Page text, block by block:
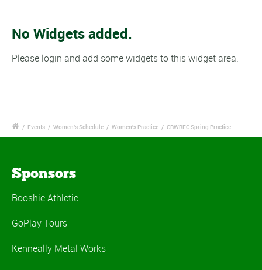
No Widgets added.
Please login and add some widgets to this widget area.
/ Events / Women's Schedule / Women's Practice / CRWRFC Spring Practice
Sponsors
Booshie Athletic
GoPlay Tours
Kenneally Metal Works